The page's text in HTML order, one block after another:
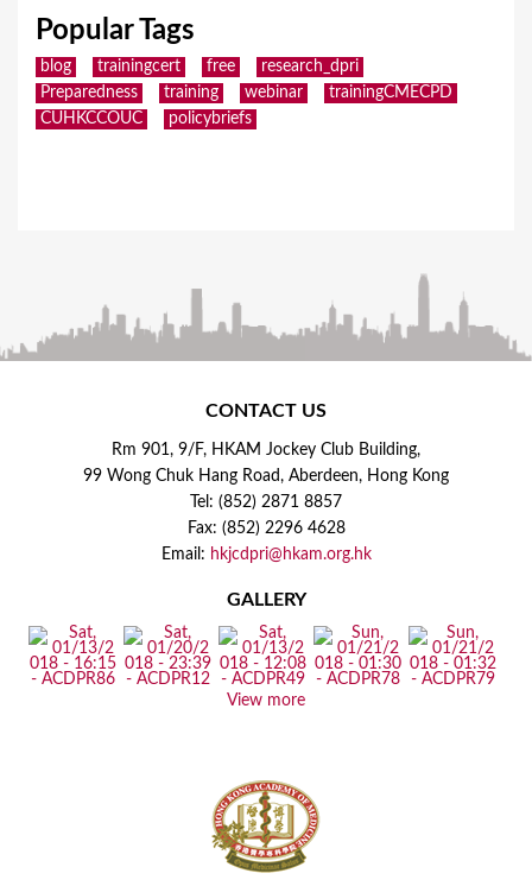
Popular Tags
blog trainingcert free
research_dpri
Preparedness
training webinar
trainingCMECPD
CUHKCCOUC
policybriefs
CONTACT US
Rm 901, 9/F, HKAM Jockey Club Building,
99 Wong Chuk Hang Road, Aberdeen, Hong Kong
Tel: (852) 2871 8857
Fax: (852) 2296 4628
Email: hkjcdpri@hkam.org.hk
GALLERY
View more